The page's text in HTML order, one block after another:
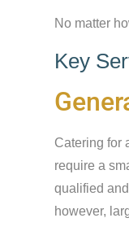
No matter
Key
Catering for
require a
qualified
however,